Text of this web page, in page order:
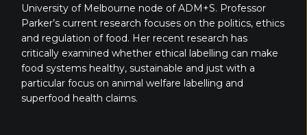
University of Melbourne node of ADM+S. Professor
Parker’s current research focuses on the politics, ethics
and regulation of food. Her recent research has
critically examined whether ethical labelling can make
food systems healthy, sustainable and just with a
particular focus on animal welfare labelling and
superfood health claims.